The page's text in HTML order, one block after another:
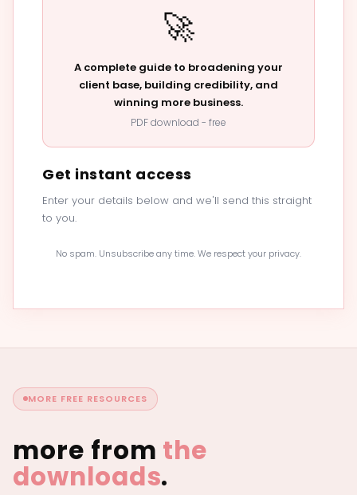
🚀
A complete guide to broadening your
client base, building credibility, and
winning more business.
PDF download - free
Get instant access
Enter your details below and we'll send this straight
to you.
No spam. Unsubscribe any time. We respect your privacy.
MORE FREE RESOURCES
more from the
downloads.